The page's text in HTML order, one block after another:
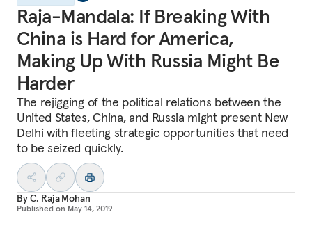
Raja-Mandala: If Breaking With
China is Hard for America,
Making Up With Russia Might Be
Harder
The rejigging of the political relations between the
United States, China, and Russia might present New
Delhi with fleeting strategic opportunities that need
to be seized quickly.
ByC. Raja Mohan
Published on May 14, 2019